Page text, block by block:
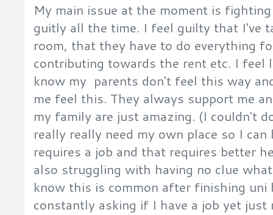
My main issue at the moment is
guitly all the time. I feel guilty that I've
room, that they have to do everything
contributing towards the rent etc. I feel
know my parents don't feel this way
me feel this. They always support me
my family are just amazing. (I couldn't
really really need my own place so I
requires a job and that requires better
also struggling with having no clue
know this is common after finishing uni
constantly asking if I have a job yet just